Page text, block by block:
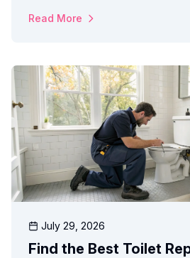
Read More
July 29, 2026
Find the Best Toilet